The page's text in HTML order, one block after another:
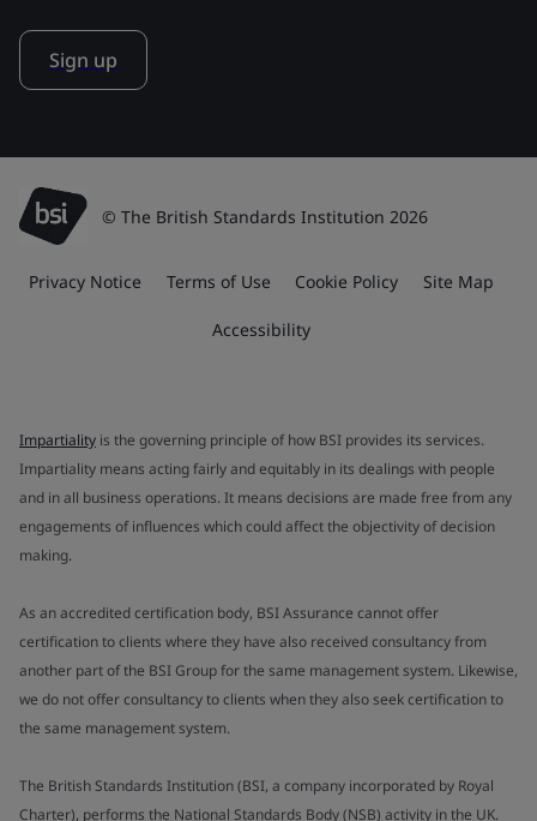
Sign up
© The British Standards Institution 2026
Privacy Notice Terms of Use Cookie Policy Site Map
Accessibility
Impartiality is the governing principle of how BSI provides its services.
Impartiality means acting fairly and equitably in its dealings with people
and in all business operations. It means decisions are made free from any
engagements of influences which could affect the objectivity of decision
making.
As an accredited certification body, BSI Assurance cannot offer
certification to clients where they have also received consultancy from
another part of the BSI Group for the same management system. Likewise,
we do not offer consultancy to clients when they also seek certification to
the same management system.
The British Standards Institution (BSI, a company incorporated by Royal
Charter), performs the National Standards Body (NSB) activity in the UK.